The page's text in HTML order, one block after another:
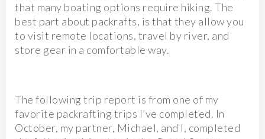
that many boating options require hiking. The
best part about packrafts, is that they allow you
to visit remote locations, travel by river, and
store gear in a comfortable way.
The following trip report is from one of my
favorite packrafting trips I’ve completed. In
October, my partner, Michael, and I, completed